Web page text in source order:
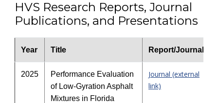
HVS Research Reports, Journal
Publications, and Presentations
Year Title Report/Journal
2025
Performance Evaluation
of Low-Gyration Asphalt
Mixtures in Florida
Journal (external
link)